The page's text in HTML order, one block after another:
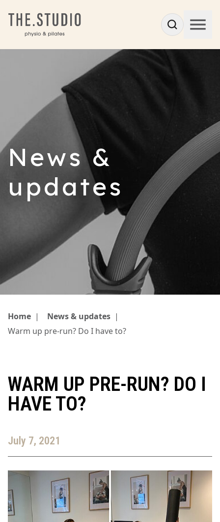
News &
updates
Home | News & updates |
Warm up pre-run? Do I have to?
WARM UP PRE-RUN? DO I
HAVE TO?
July 7, 2021